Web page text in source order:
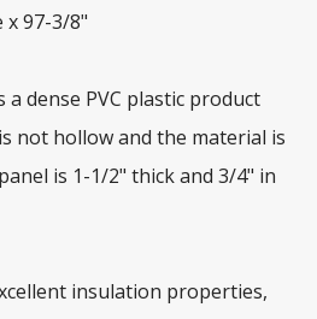
x 97-3/8"
dense PVC plastic product
not hollow and the material is
is 1-1/2" thick and 3/4" in
insulation properties,